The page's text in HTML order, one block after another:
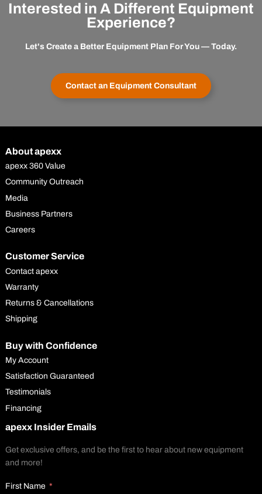
Interested in A Different Equipment
Experience?
Let's Create a Better Equipment Plan For You — Today.
Contact an Equipment Consultant
About apexx
apexx 360 Value
Community Outreach
Media
Business Partners
Careers
Customer Service
Contact apexx
Warranty
Returns & Cancellations
Shipping
Buy with Confidence
My Account
Satisfaction Guaranteed
Testimonials
Financing
apexx Insider Emails
Get exclusive offers, and be the first to hear about new equipment
and more!
First Name